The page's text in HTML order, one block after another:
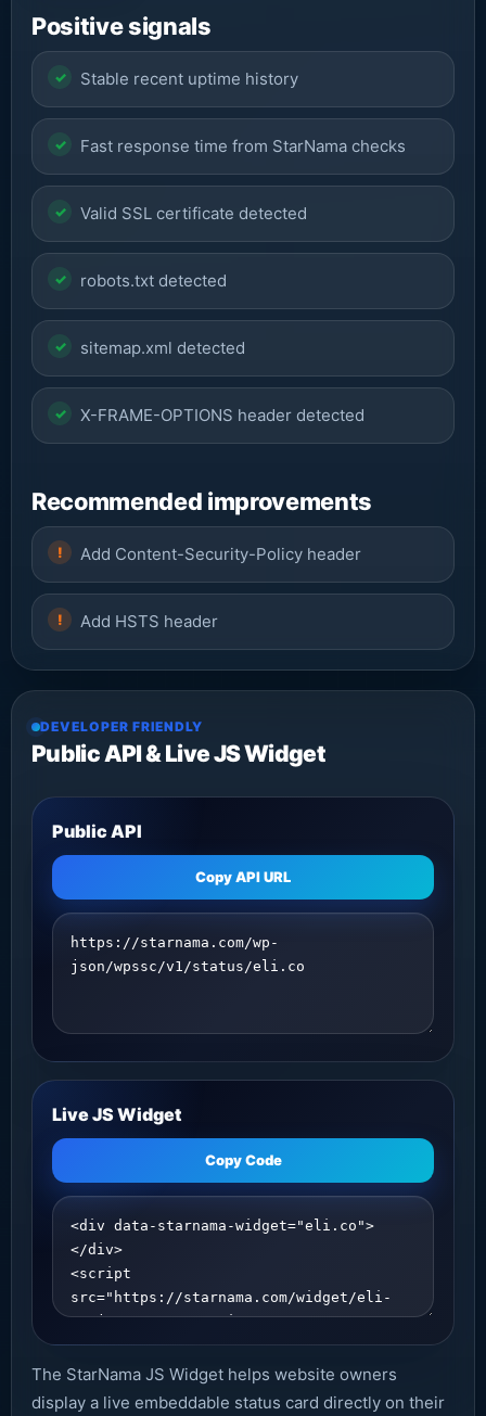
Positive signals
Stable recent uptime history
Fast response time from StarNama checks
Valid SSL certificate detected
robots.txt detected
sitemap.xml detected
X-FRAME-OPTIONS header detected
Recommended improvements
Add Content-Security-Policy header
Add HSTS header
DEVELOPER FRIENDLY
Public API & Live JS Widget
Public API
Copy API URL
Live JS Widget
Copy Code
The StarNama JS Widget helps website owners
display a live embeddable status card directly on their